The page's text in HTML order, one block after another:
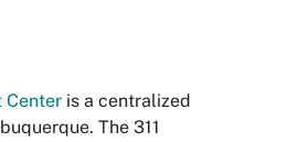
Center is a centralized
The 311